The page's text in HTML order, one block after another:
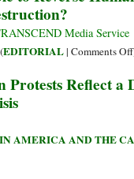
Media Service
EDITORIAL| Comments Off
Protests Reflect a
AMERICA AND THE